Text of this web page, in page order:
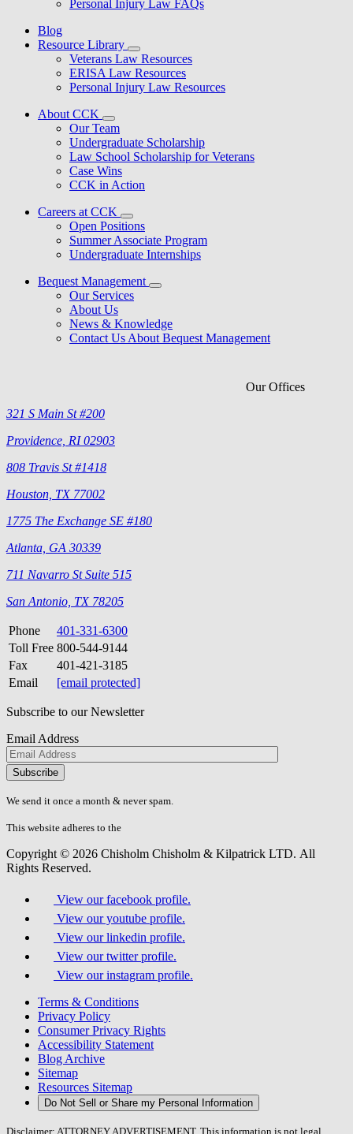
Personal Injury Law FAQs
Blog
Resource Library
Veterans Law Resources
ERISA Law Resources
Personal Injury Law Resources
About CCK
Our Team
Undergraduate Scholarship
Law School Scholarship for Veterans
Case Wins
CCK in Action
Careers at CCK
Open Positions
Summer Associate Program
Undergraduate Internships
Bequest Management
Our Services
About Us
News & Knowledge
Contact Us About Bequest Management
Our Offices
321 S Main St #200
Providence, RI 02903
808 Travis St #1418
Houston, TX 77002
1775 The Exchange SE #180
Atlanta, GA 30339
711 Navarro St Suite 515
San Antonio, TX 78205
Phone
401-331-6300
Toll Free 800-544-9144
Fax
401-421-3185
Email
[email protected]
Subscribe to our Newsletter
Email Address
Please
don\'t
fill
field.
We send it once a month & never spam.
This website adheres to the
Copyright © 2026 Chisholm Chisholm & Kilpatrick LTD. All
Rights Reserved.
View our facebook profile.
View our youtube profile.
View our linkedin profile.
View our twitter profile.
View our instagram profile.
Terms & Conditions
Privacy Policy
Consumer Privacy Rights
Accessibility Statement
Blog Archive
Sitemap
Resources Sitemap
Do Not Sell or Share my Personal Information
Disclaimer: ATTORNEY ADVERTISEMENT. This information is not legal